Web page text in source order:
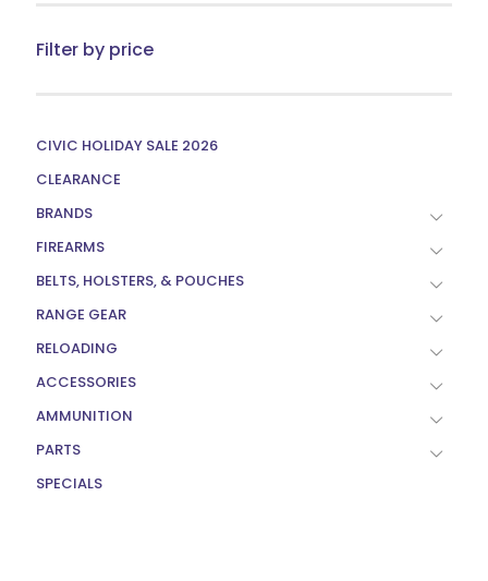
Filter by price
CIVIC HOLIDAY SALE 2026
CLEARANCE
BRANDS
FIREARMS
BELTS, HOLSTERS, & POUCHES
RANGE GEAR
RELOADING
ACCESSORIES
AMMUNITION
PARTS
SPECIALS